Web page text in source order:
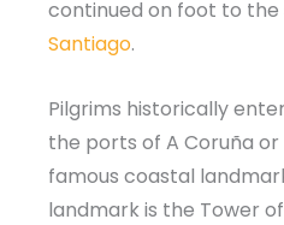
continued on foot to the
Santiago.
Pilgrims historically
the ports of A Coruña or
famous coastal
landmark is the Tower